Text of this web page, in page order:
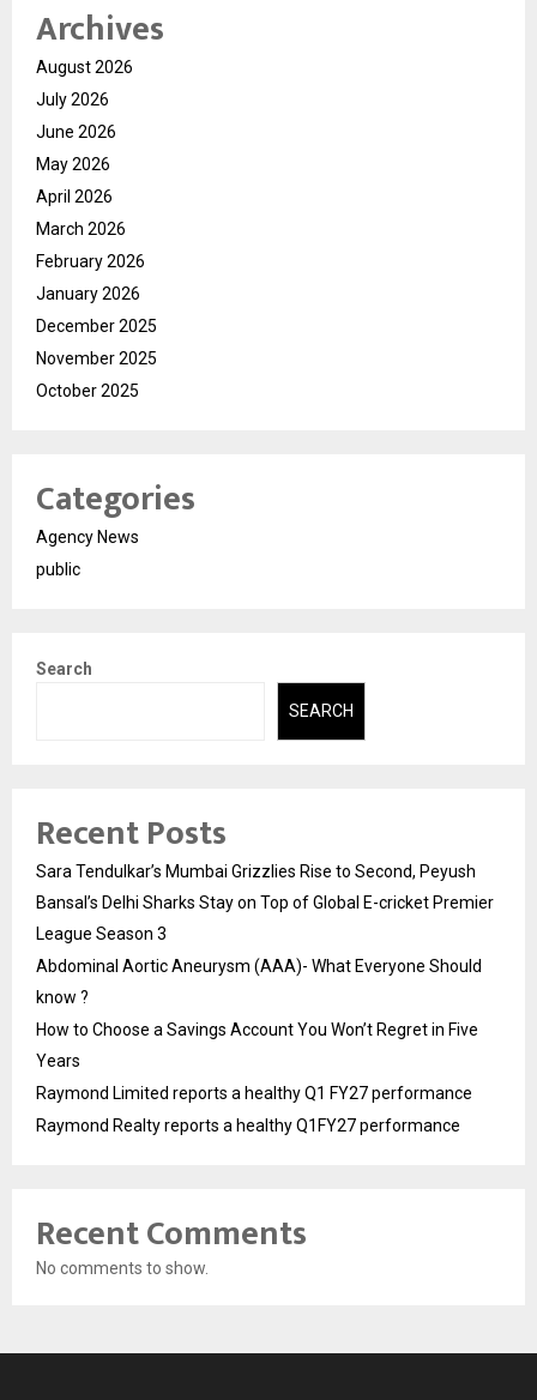
Archives
August 2026
July 2026
June 2026
May 2026
April 2026
March 2026
February 2026
January 2026
December 2025
November 2025
October 2025
Categories
Agency News
public
Search
SEARCH
Recent Posts
Sara Tendulkar’s Mumbai Grizzlies Rise to Second, Peyush
Bansal’s Delhi Sharks Stay on Top of Global E-cricket Premier
League Season 3
Abdominal Aortic Aneurysm (AAA)- What Everyone Should
know ?
How to Choose a Savings Account You Won’t Regret in Five
Years
Raymond Limited reports a healthy Q1 FY27 performance
Raymond Realty reports a healthy Q1FY27 performance
Recent Comments
No comments to show.